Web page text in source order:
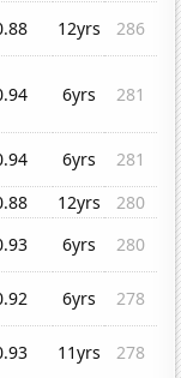
12yrs
286
6yrs 281
6yrs
281
12yrs
280
6yrs
280
6yrs
278
11yrs 278